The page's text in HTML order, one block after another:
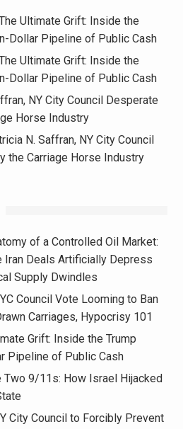
Ultimate Grift: Inside the
Dollar Pipeline of Public Cash
Ultimate Grift: Inside the
Dollar Pipeline of Public Cash
NY City Council Desperate
Horse Industry
N. Saffran, NY City Council
the Carriage Horse Industry
of a Controlled Oil Market:
Iran Deals Artificially Depress
Supply Dwindles
Council Vote Looming to Ban
Carriages, Hypocrisy 101
Grift: Inside the Trump
Pipeline of Public Cash
Two 9/11s: How Israel Hijacked
City Council to Forcibly Prevent